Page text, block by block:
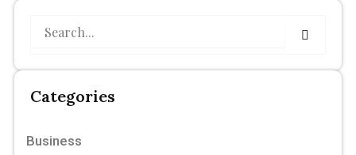
Categories
Business